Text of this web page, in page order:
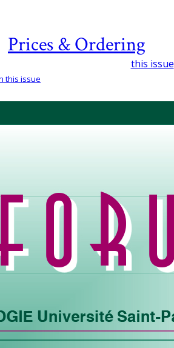
Prices & Ordering
this issue
this issue